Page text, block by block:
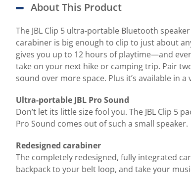
About This Product
The JBL Clip 5 ultra-portable Bluetooth
carabiner is big enough to clip to just about
gives you up to 12 hours of playtime—and
take on your next hike or camping trip. Pair
sound over more space. Plus it’s available in
Ultra-portable JBL Pro Sound
Don’t let its little size fool you. The JBL Clip 5
Pro Sound comes out of such a small speaker.
Redesigned carabiner
The completely redesigned, fully integrated
backpack to your belt loop, and take your